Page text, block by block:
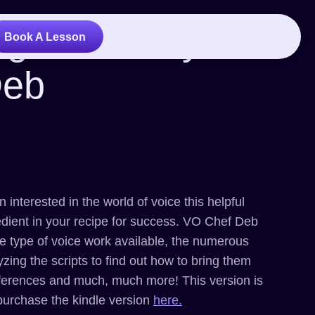
Book A Lesson
Voices by Vo
interested in the world of voice this helpful
in your recipe for success. VO Chef Deb
type of voice work available, the numerous
the scripts to find out how to bring them
and much, much more! This version is
the kindle version here.